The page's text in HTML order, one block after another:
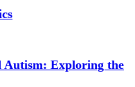
Autism: Exploring the